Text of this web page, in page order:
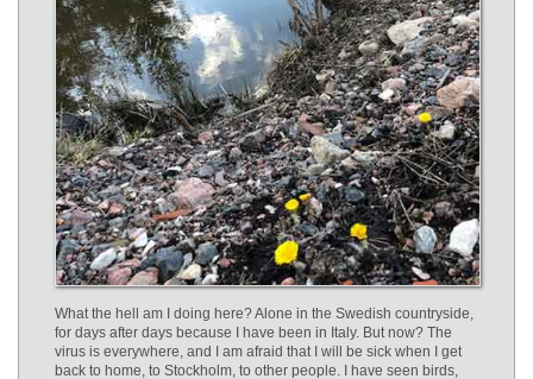
What the hell am I doing here? Alone in the Swedish countryside,
for days after days because I have been in Italy. But now? The
virus is everywhere, and I am afraid that I will be sick when I get
back to home, to Stockholm, to other people. I have seen birds,